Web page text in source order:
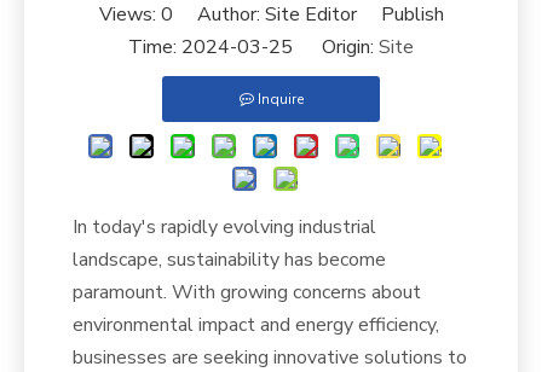
Views: 0 Author: Site Editor Publish
Time: 2024-03-25 Origin: Site
Inquire
In today's rapidly evolving industrial
landscape, sustainability has become
paramount. With growing concerns about
environmental impact and energy efficiency,
businesses are seeking innovative solutions to